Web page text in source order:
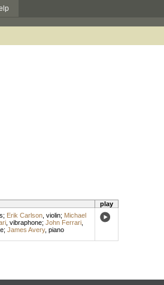
play
; Erik Carlson, violin; Michael
, vibraphone; John Ferrari,
; James Avery, piano